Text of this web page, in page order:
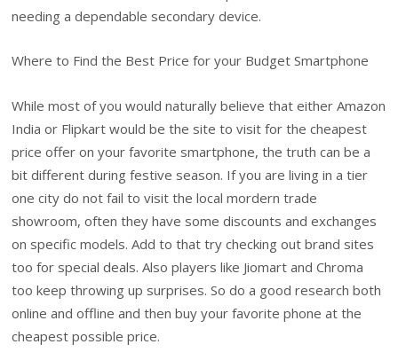
needing a dependable secondary device.
Where to Find the Best Price for your Budget Smartphone
While most of you would naturally believe that either Amazon
India or Flipkart would be the site to visit for the cheapest
price offer on your favorite smartphone, the truth can be a
bit different during festive season. If you are living in a tier
one city do not fail to visit the local mordern trade
showroom, often they have some discounts and exchanges
on specific models. Add to that try checking out brand sites
too for special deals. Also players like Jiomart and Chroma
too keep throwing up surprises. So do a good research both
online and offline and then buy your favorite phone at the
cheapest possible price.